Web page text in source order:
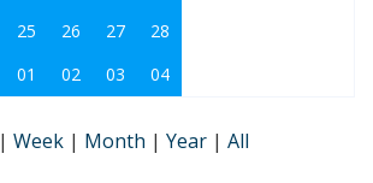
25 26 27
28
01 02 03 04
| Week | Month | Year | All